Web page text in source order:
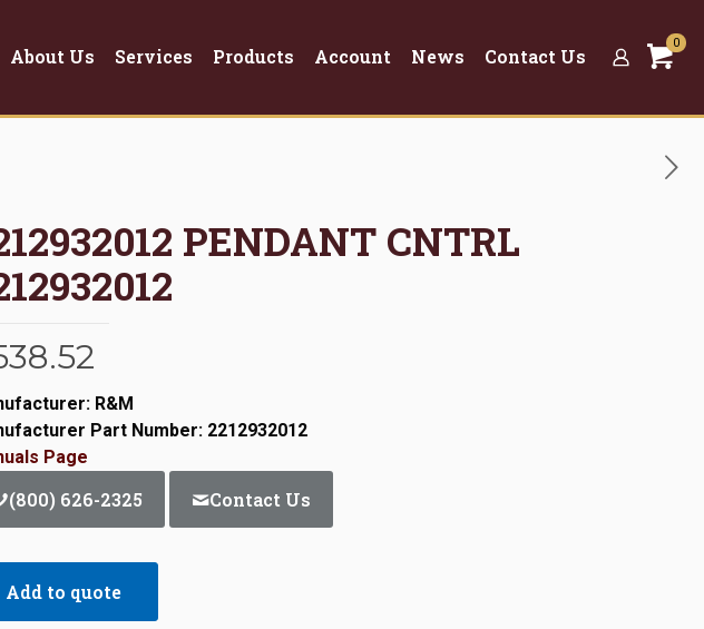
About Us Services Products Account News Contact Us
0
PENDANT CNTRL
R&M
Part Number: 2212932012
Page
(800) 626-2325 Contact Us
Add to quote